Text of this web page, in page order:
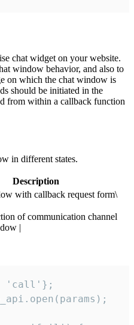
chat widget on your website.
window behavior, and also to
on which the chat window is
should be initiated in the
from within a callback function
in different states.
Description
with callback request form\
of communication channel
|
'call'};